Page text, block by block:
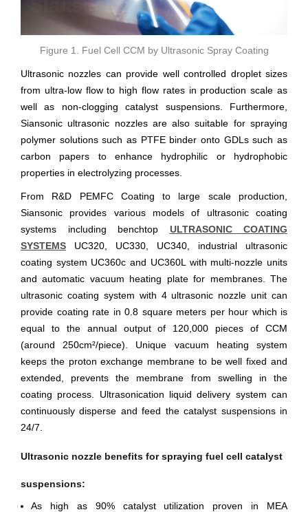
Figure 1. Fuel Cell CCM by Ultrasonic Spray Coating
Ultrasonic nozzles can provide well controlled droplet sizes
from ultra-low flow to high flow rates in production scale as
well as non-clogging catalyst suspensions. Furthermore,
Siansonic ultrasonic nozzles are also suitable for spraying
polymer solutions such as PTFE binder onto GDLs such as
carbon papers to enhance hydrophilic or hydrophobic
properties in electrolyzing processes.
From R&D PEMFC Coating to large scale production,
Siansonic provides various models of ultrasonic coating
systems including benchtop ULTRASONIC COATING
SYSTEMS UC320, UC330, UC340, industrial ultrasonic
coating system UC360c and UC360L with multi-nozzle units
and automatic vacuum heating plate for membranes. The
ultrasonic coating system with 4 ultrasonic nozzle unit can
provide coating rate in 0.8 square meters per hour which is
equal to the annual output of 120,000 pieces of CCM
(around 250cm²/piece). Unique vacuum heating system
keeps the proton exchange membrane to be well fixed and
extended, prevents the membrane from swelling in the
coating process. Ultrasonication liquid delivery system can
continuously disperse and feed the catalyst suspensions in
24/7.
Ultrasonic nozzle benefits for spraying fuel cell catalyst
suspensions:
As high as 90% catalyst utilization proven in MEA